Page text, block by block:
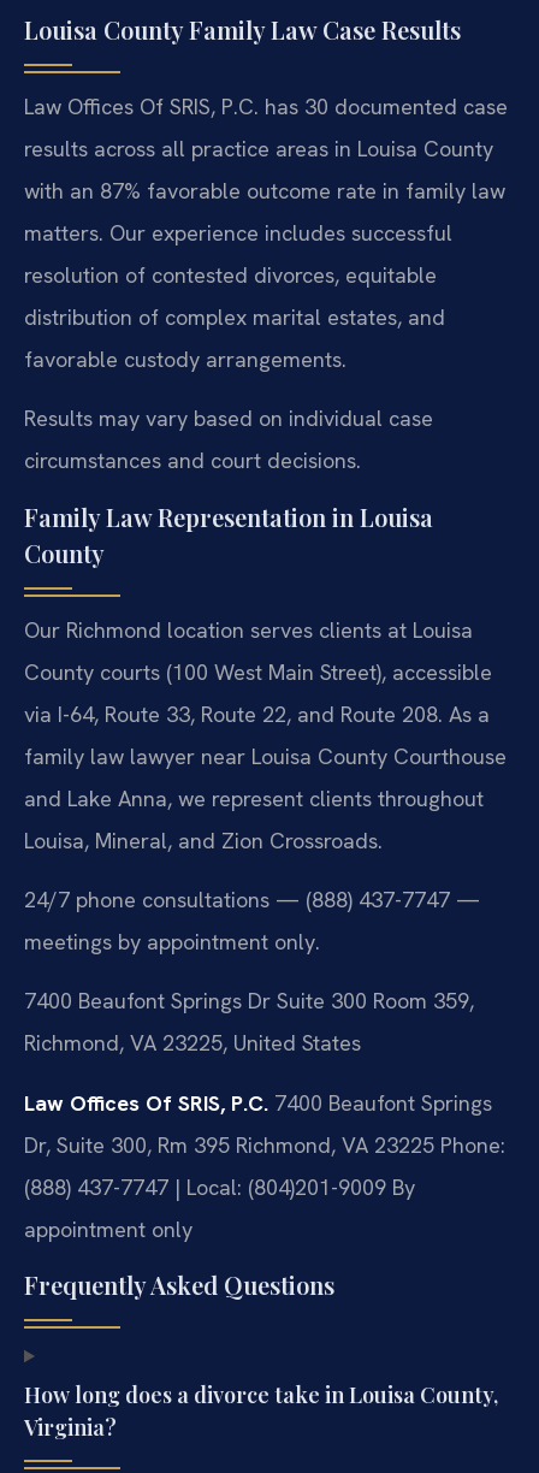
Louisa County Family Law Case Results
Law Offices Of SRIS, P.C. has 30 documented case
results across all practice areas in Louisa County
with an 87% favorable outcome rate in family law
matters. Our experience includes successful
resolution of contested divorces, equitable
distribution of complex marital estates, and
favorable custody arrangements.
Results may vary based on individual case
circumstances and court decisions.
Family Law Representation in Louisa
County
Our Richmond location serves clients at Louisa
County courts (100 West Main Street), accessible
via I-64, Route 33, Route 22, and Route 208. As a
family law lawyer near Louisa County Courthouse
and Lake Anna, we represent clients throughout
Louisa, Mineral, and Zion Crossroads.
24/7 phone consultations — (888) 437-7747 —
meetings by appointment only.
7400 Beaufont Springs Dr Suite 300 Room 359,
Richmond, VA 23225, United States
Law Offices Of SRIS, P.C. 7400 Beaufont Springs
Dr, Suite 300, Rm 395 Richmond, VA 23225 Phone:
(888) 437-7747 | Local: (804)201-9009 By
appointment only
Frequently Asked Questions
How long does a divorce take in Louisa County,
Virginia?